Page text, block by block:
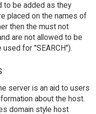
to be added as they
placed on the names of
then the must not
are not allowed to be
used for "SEARCH").
server is an aid to users
about the host.
domain style host